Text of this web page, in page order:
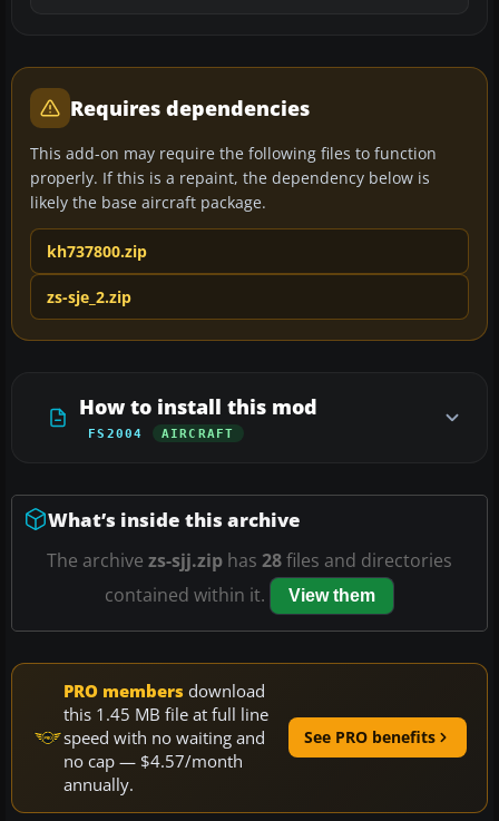
Requires dependencies
This add-on may require the following files to function
properly. If this is a repaint, the dependency below is
likely the base aircraft package.
kh737800.zip
zs-sje_2.zip
How to install this mod
FS2004 AIRCRAFT
What’s inside this archive
The archive zs-sjj.zip has 28files and directories
contained within it.
View them
PRO members download
this 1.45 MB file at full line
speed with no waiting and
no cap — $4.57/month
annually.
See PRO benefits